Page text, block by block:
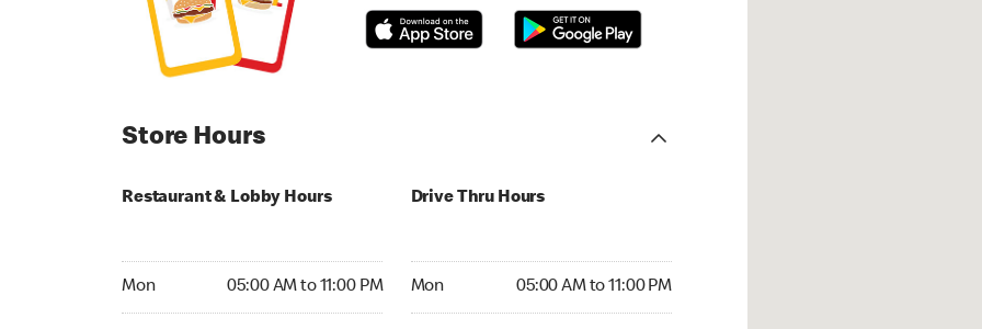
Store Hours
Restaurant & Lobby Hours
Mon 05:00 AM to 11:00 PM
Drive Thru Hours
Mon 05:00 AM to 11:00 PM